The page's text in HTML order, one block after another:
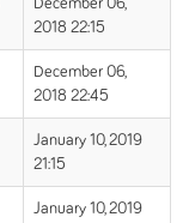
December 06,
2018 22:15
December 06,
2018 22:45
January 10, 2019
21:15
January 10, 2019